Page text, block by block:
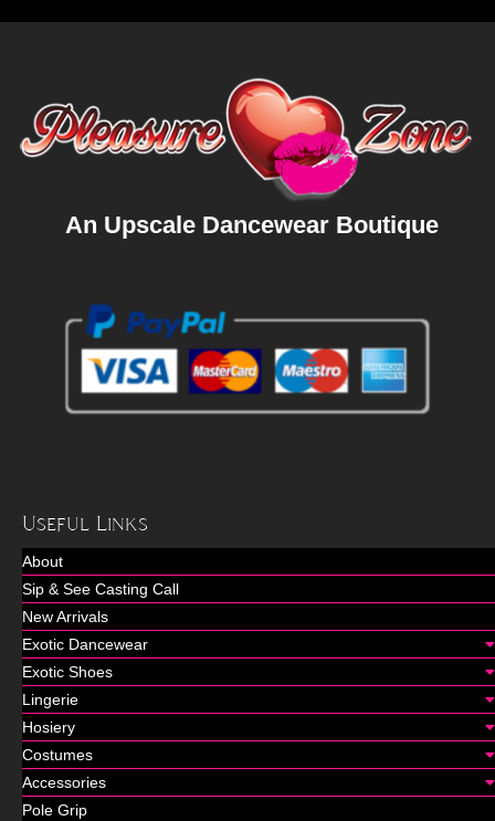
An Upscale Dancewear Boutique
Useful Links
About
Sip & See Casting Call
New Arrivals
Exotic Dancewear
Exotic Shoes
Lingerie
Hosiery
Costumes
Accessories
Pole Grip